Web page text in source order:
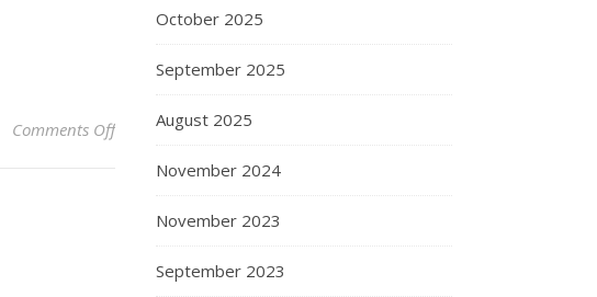
Comments Offon Malaysia On-line Pc Store
October 2025
September 2025
August 2025
November 2024
November 2023
September 2023